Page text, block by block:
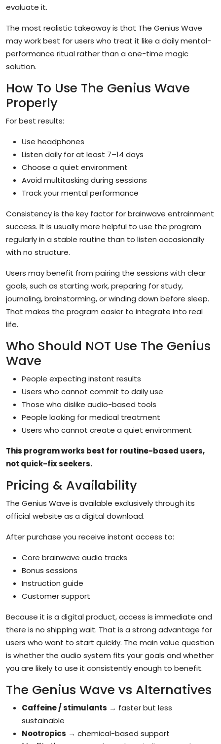
evaluate it.
The most realistic takeaway is that The Genius Wave
may work best for users who treat it like a daily mental-
performance ritual rather than a one-time magic
solution.
How To Use The Genius Wave
Properly
For best results:
Use headphones
Listen daily for at least 7–14 days
Choose a quiet environment
Avoid multitasking during sessions
Track your mental performance
Consistency is the key factor for brainwave entrainment
success. It is usually more helpful to use the program
regularly in a stable routine than to listen occasionally
with no structure.
Users may benefit from pairing the sessions with clear
goals, such as starting work, preparing for study,
journaling, brainstorming, or winding down before sleep.
That makes the program easier to integrate into real
life.
Who Should NOT Use The Genius
Wave
People expecting instant results
Users who cannot commit to daily use
Those who dislike audio-based tools
People looking for medical treatment
Users who cannot create a quiet environment
This program works best for routine-based users,
not quick-fix seekers.
Pricing & Availability
The Genius Wave is available exclusively through its
official website as a digital download.
After purchase you receive instant access to:
Core brainwave audio tracks
Bonus sessions
Instruction guide
Customer support
Because it is a digital product, access is immediate and
there is no shipping wait. That is a strong advantage for
users who want to start quickly. The main value question
is whether the audio system fits your goals and whether
you are likely to use it consistently enough to benefit.
The Genius Wave vs Alternatives
Caffeine / stimulants → faster but less
sustainable
Nootropics → chemical-based support